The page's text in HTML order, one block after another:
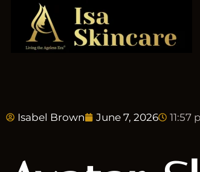
Isabel Brown June 7, 2026 11:57